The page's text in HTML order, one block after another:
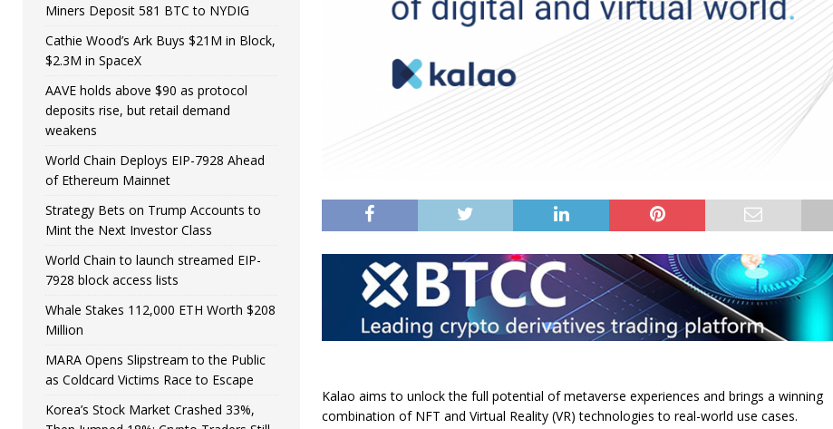
Kalao aims to unlock the full potential of metaverse experiences and brings a winning
combination of NFT and Virtual Reality (VR) technologies to real-world use cases.
Miners Deposit 581 BTC to NYDIG
Cathie Wood’s Ark Buys $21M in Block,
$2.3M in SpaceX
AAVE holds above $90 as protocol
deposits rise, but retail demand
weakens
World Chain Deploys EIP-7928 Ahead
of Ethereum Mainnet
Strategy Bets on Trump Accounts to
Mint the Next Investor Class
World Chain to launch streamed EIP-
7928 block access lists
Whale Stakes 112,000 ETH Worth $208
Million
MARA Opens Slipstream to the Public
as Coldcard Victims Race to Escape
Korea’s Stock Market Crashed 33%,